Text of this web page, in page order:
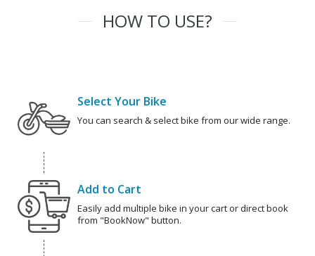
HOW TO USE?
Select Your Bike
You can search & select bike from our wide range.
Add to Cart
Easily add multiple bike in your cart or direct book
from "BookNow" button.